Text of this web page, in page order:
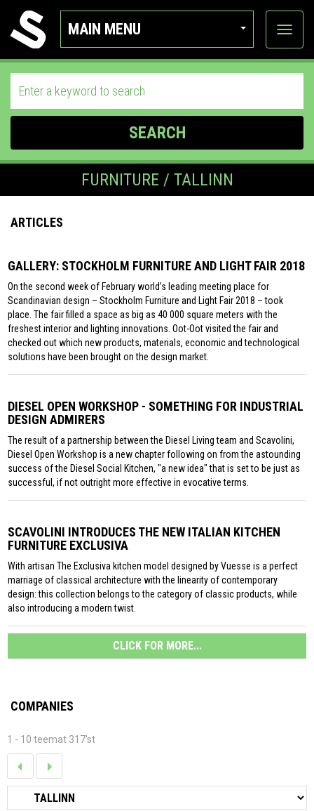
MAIN MENU
View
SEARCH
FURNITURE / TALLINN
ARTICLES
GALLERY: STOCKHOLM FURNITURE AND LIGHT FAIR 2018
On the second week of February world’s leading meeting place for
Scandinavian design – Stockholm Furniture and Light Fair 2018 – took
place. The fair filled a space as big as 40 000 square meters with the
freshest interior and lighting innovations. Oot-Oot visited the fair and
checked out which new products, materials, economic and technological
solutions have been brought on the design market.
DIESEL OPEN WORKSHOP - SOMETHING FOR INDUSTRIAL
DESIGN ADMIRERS
The result of a partnership between the Diesel Living team and Scavolini,
Diesel Open Workshop is a new chapter following on from the astounding
success of the Diesel Social Kitchen, "a new idea" that is set to be just as
successful, if not outright more effective in evocative terms.
SCAVOLINI INTRODUCES THE NEW ITALIAN KITCHEN
FURNITURE EXCLUSIVA
With artisan The Exclusiva kitchen model designed by Vuesse is a perfect
marriage of classical architecture with the linearity of contemporary
design: this collection belongs to the category of classic products, while
also introducing a modern twist.
CLICK FOR MORE...
COMPANIES
1 - 10 teemat 317'st